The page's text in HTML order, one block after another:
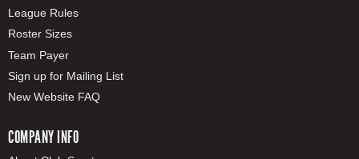
League Rules
Roster Sizes
Team Payer
Sign up for Mailing List
New Website FAQ
COMPANY INFO